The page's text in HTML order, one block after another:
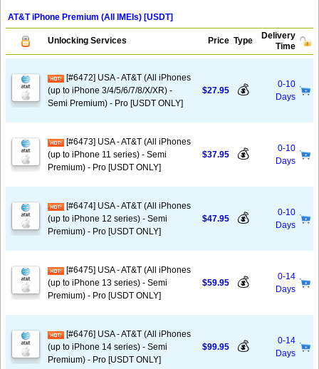
AT&T iPhone Premium (All IMEIs) [USDT]
Unlocking Services Price Type
Delivery
Time
[#6472] USA - AT&T (All iPhones
(up to iPhone 3/4/5/6/7/8/X/XR) -
Semi Premium) - Pro [USDT ONLY]
$27.95 💰
0-10
Days
[#6473] USA - AT&T (All iPhones
(up to iPhone 11 series) - Semi
Premium) - Pro [USDT ONLY]
$37.95 💰
0-10
Days
[#6474] USA - AT&T (All iPhones
(up to iPhone 12 series) - Semi
Premium) - Pro [USDT ONLY]
$47.95 💰
0-10
Days
[#6475] USA - AT&T (All iPhones
(up to iPhone 13 series) - Semi
Premium) - Pro [USDT ONLY]
$59.95 💰
0-14
Days
[#6476] USA - AT&T (All iPhones
(up to iPhone 14 series) - Semi
Premium) - Pro [USDT ONLY]
$99.95 💰
0-14
Days